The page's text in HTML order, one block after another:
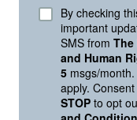
Your voice
centralize power
pressures
over civil rights,
will impact millions
This is a defining
By checking
important
SMS from
and Human
5 msgs/
apply.
STOP to opt